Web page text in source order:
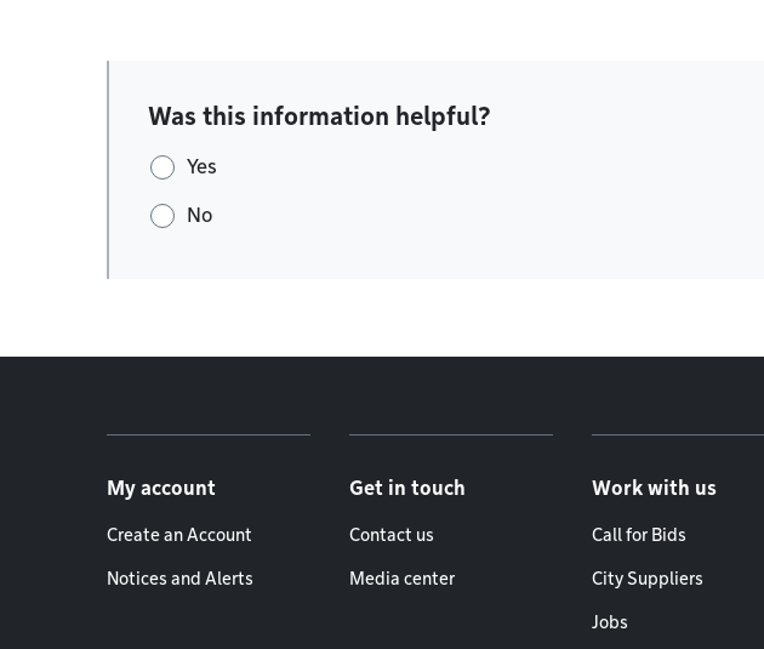
Was this information helpful?
Yes
No
My account
Create an Account
Notices and Alerts
Get in touch
Contact us
Media center
Work with us
Call for Bids
City Suppliers
Jobs